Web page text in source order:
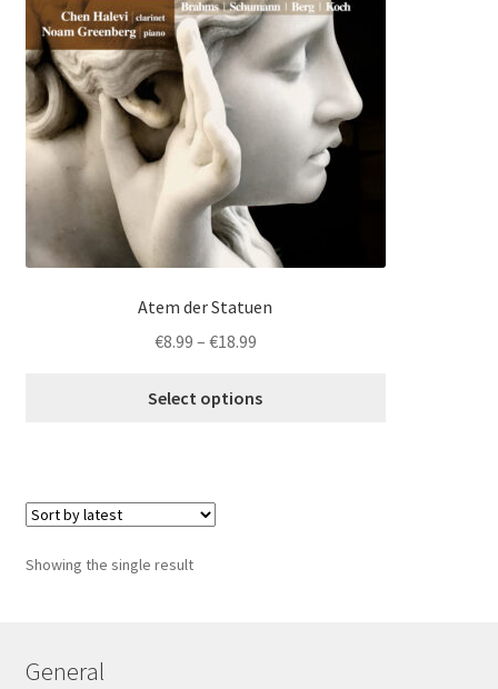
Atem der Statuen
€8.99 – €18.99Price
€8.99
Select options
variants.
The
options
may
be
chosen
on
product
Showing the single result
General